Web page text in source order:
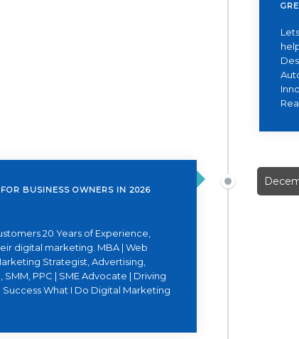
BUSINESS OWNERS IN 2026
20 Years of Experience,
digital marketing. MBA | Web
Strategist, Advertising,
PPC | SME Advocate | Driving
What I Do Digital Marketing